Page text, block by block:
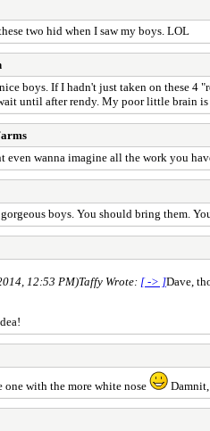
two hid when I saw my boys. LOL
boys. If I hadn't just taken on these 4
until after rendy. My poor little brain is
even wanna imagine all the work you
gorgeous boys. You should bring them.
12:53 PM)Taffy Wrote: [ -> ]Dave,
with the more white nose